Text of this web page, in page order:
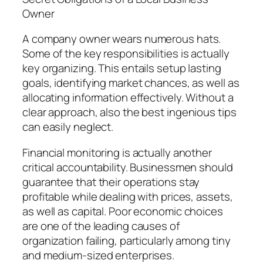
Owner
A company owner wears numerous hats.
Some of the key responsibilities is actually
key organizing. This entails setup lasting
goals, identifying market chances, as well as
allocating information effectively. Without a
clear approach, also the best ingenious tips
can easily neglect.
Financial monitoring is actually another
critical accountability. Businessmen should
guarantee that their operations stay
profitable while dealing with prices, assets,
as well as capital. Poor economic choices
are one of the leading causes of
organization failing, particularly among tiny
and medium-sized enterprises.